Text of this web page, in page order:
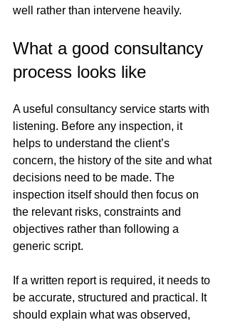
well rather than intervene heavily.
What a good consultancy
process looks like
A useful consultancy service starts with
listening. Before any inspection, it
helps to understand the client’s
concern, the history of the site and what
decisions need to be made. The
inspection itself should then focus on
the relevant risks, constraints and
objectives rather than following a
generic script.
If a written report is required, it needs to
be accurate, structured and practical. It
should explain what was observed,